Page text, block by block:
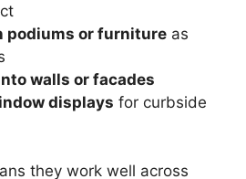
podiums or furniture as
walls or facades
displays for curbside
they work well across